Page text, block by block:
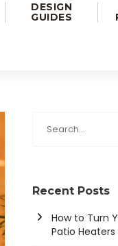
DESIGN
GUIDES
Recent Posts
How to Turn
Patio Heaters